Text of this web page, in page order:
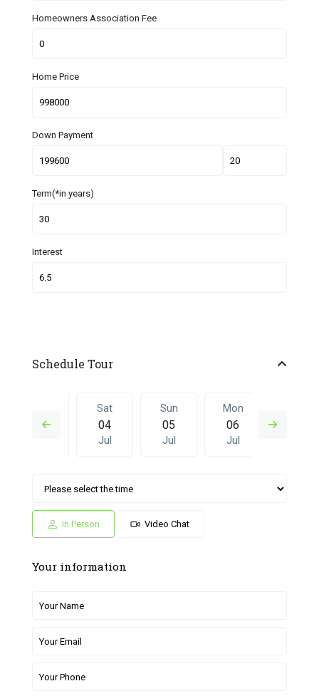
Homeowners Association Fee
Home Price
Down Payment
Term(*in years)
Interest
Schedule Tour
03
Sat
04
Jul
Sun
05
Jul
Mon
06
Jul
Sun Mon
Jul Jun
In Person Video Chat
Your information